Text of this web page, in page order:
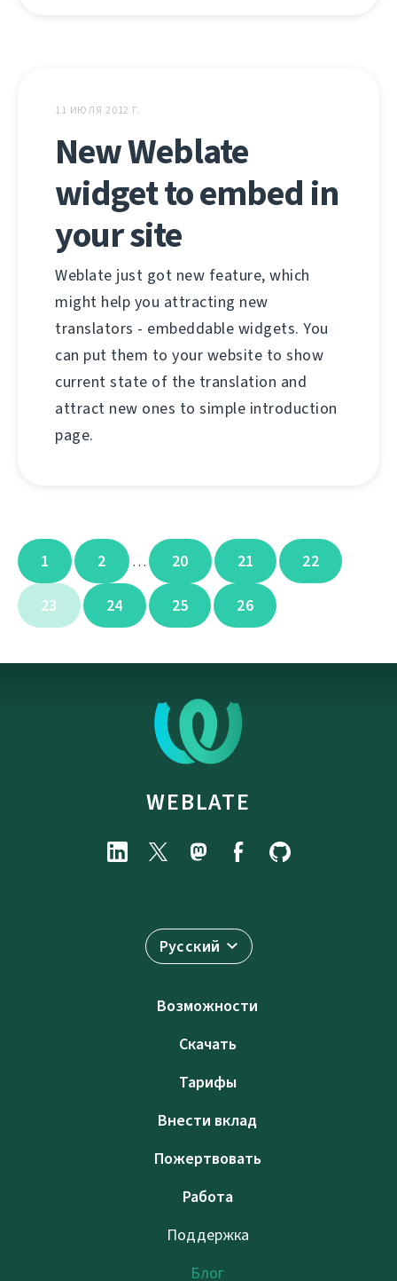
11 ИЮЛЯ 2012 Г.
New Weblate
widget to embed in
your site
Weblate just got new feature, which
might help you attracting new
translators - embeddable widgets. You
can put them to your website to show
current state of the translation and
attract new ones to simple introduction
page.
1 2 … 20 21 22
23 24 25 26
WEBLATE
Русский
Возможности
Скачать
Тарифы
Внести вклад
Пожертвовать
Работа
Поддержка
Блог